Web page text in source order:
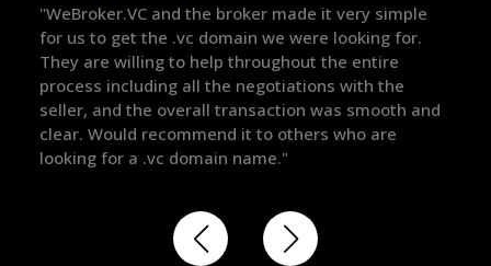
for.
and
"The broker was a huge help here! It's tough to trust
in the broker space in anything you do, but he had
maintained the relationship for years, and was
there for me when I was ready to move forward. He
got in-touch with the right people and helped push
things over the line. Highly recommend!"